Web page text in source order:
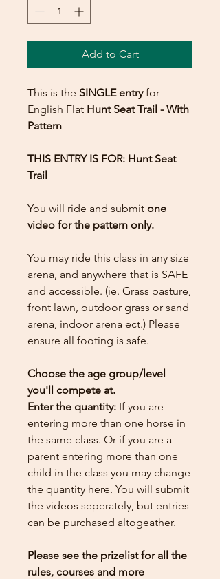
Add to Cart
This is the SINGLE entryfor
English Flat Hunt Seat Trail - With
Pattern
THIS ENTRY IS FOR: Hunt Seat
Trail
You will ride and submit one
video for the pattern only.
You may ride this class in any size
arena, and anywhere that is SAFE
and accessible. (ie. Grass pasture,
front lawn, outdoor grass or sand
arena, indoor arena ect.) Please
ensure all footing is safe.
Choose the age group/level
you'll compete at.
Enter the quantity: If you are
entering more than one horse in
the same class. Or if you are a
parent entering more than one
child in the class you may change
the quantity here. You will submit
the videos seperately, but entries
can be purchased altogeather.
Please see the prizelist for all the
rules, courses and more